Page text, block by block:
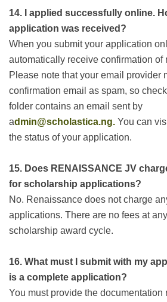
14.
I applied successfully online.
application was received?
When you submit your application
automatically receive confirmation of
Please note that your email provider
confirmation email as spam, so
folder contains an email sent by
admin@scholastica.ng. You can
the status of your application.
15. Does RENAISSANCE JV
for scholarship applications?
No. Renaissance does not charge
applications. There are no fees at
scholarship award cycle.
16. What must I submit with my
is a complete application?
You must provide the documentation